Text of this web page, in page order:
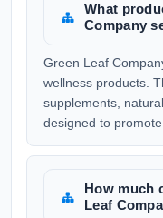
What
Company
Green Leaf
wellness products.
supplements,
designed to
How much
Leaf